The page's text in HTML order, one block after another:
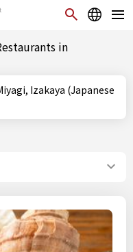
in